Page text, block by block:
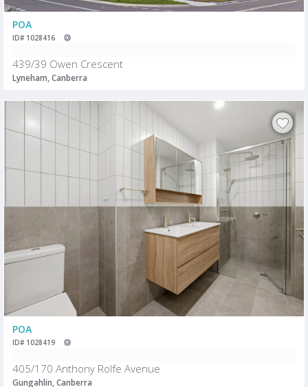
POA
ID# 1028416
439/39 Owen Crescent
Lyneham, Canberra
POA
ID# 1028419
405/170 Anthony Rolfe Avenue
Gungahlin, Canberra